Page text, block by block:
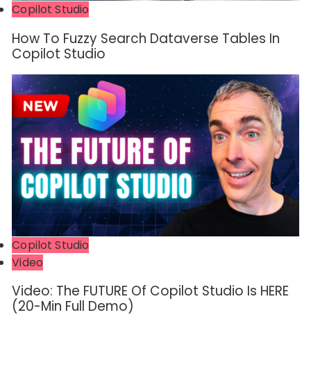
Copilot Studio
How To Fuzzy Search Dataverse Tables In
Copilot Studio
Copilot Studio
Video
Video: The FUTURE Of Copilot Studio Is HERE
(20-Min Full Demo)